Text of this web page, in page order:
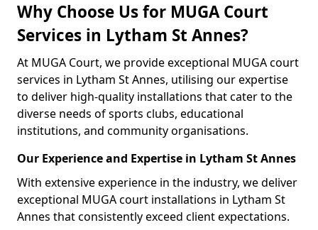
Why Choose Us for MUGA Court
Services in Lytham St Annes?
At MUGA Court, we provide exceptional MUGA court
services in Lytham St Annes, utilising our expertise
to deliver high-quality installations that cater to the
diverse needs of sports clubs, educational
institutions, and community organisations.
Our Experience and Expertise in Lytham St Annes
With extensive experience in the industry, we deliver
exceptional MUGA court installations in Lytham St
Annes that consistently exceed client expectations.